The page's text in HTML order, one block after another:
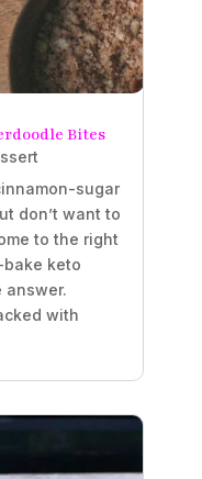
Bites
sugar
don’t want to
to the right
keto
answer.
with